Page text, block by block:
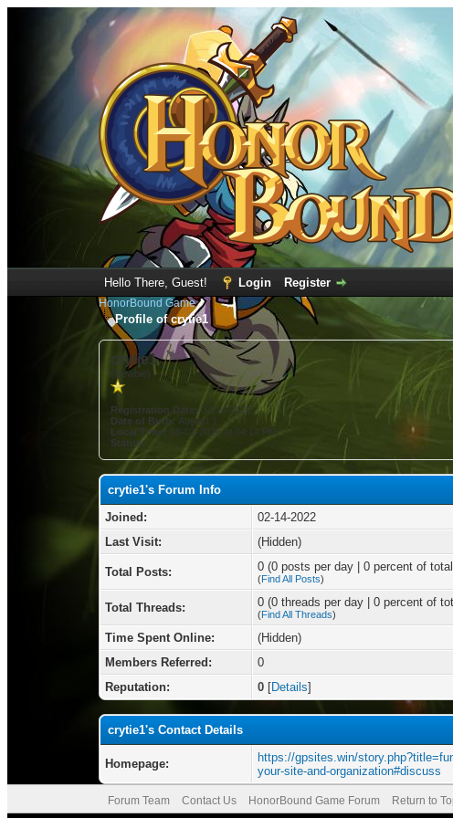
Hello There, Guest! Login Register
HonorBound Game
Profile of crytie1
crytie1
(Newbie)
Registration Date:02-14-2022
Date of Birth: August 1
Local Time: 08-07-2026 at 04:14 PM
Status:
crytie1's Forum Info
Joined:
02-14-2022
Last Visit:
(Hidden)
Total Posts: 0 (0 posts per day | 0 percent of
(Find All Posts)
Total Threads: 0 (0 threads per day | 0 percent of
(Find All Threads)
Time Spent Online:
(Hidden)
Members Referred:
0
Reputation:
0 [Details]
crytie1's Contact Details
Homepage:
https://gpsites.win/
your-site-and-organization#discuss
Forum Team Contact Us HonorBound Game Forum Return to